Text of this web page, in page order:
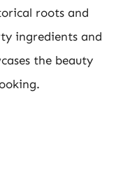
roots and
ingredients and
the beauty